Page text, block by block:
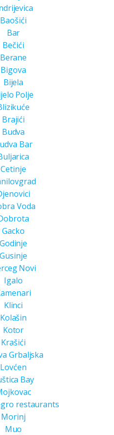
Baošići
Bar
Bečići
Berane
Bigova
Bijela
Polje
Brajići
Budva
Bar
Cetinje
Voda
Gacko
Godinje
Gusinje
Novi
Igalo
Klinci
Kolašin
Kotor
Krašići
Grbaljska
Lovćen
Bay
restaurants
Morinj
Muo